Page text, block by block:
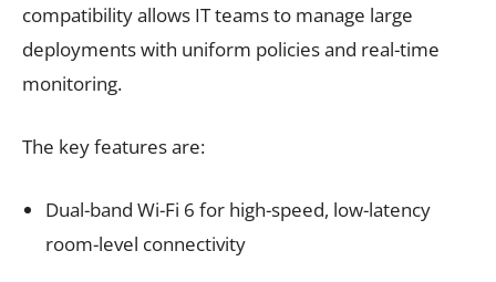
compatibility allows IT teams to manage large
deployments with uniform policies and real-time
monitoring.
The key features are:
Dual-band Wi-Fi 6 for high-speed, low-latency
room-level connectivity